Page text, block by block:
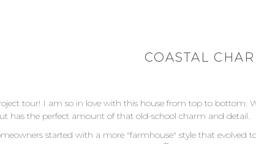
COASTAL
tour! I am so in love with this house from top to bottom.
has the perfect amount of that old-school charm and detail.
started with a more "farmhouse" style that